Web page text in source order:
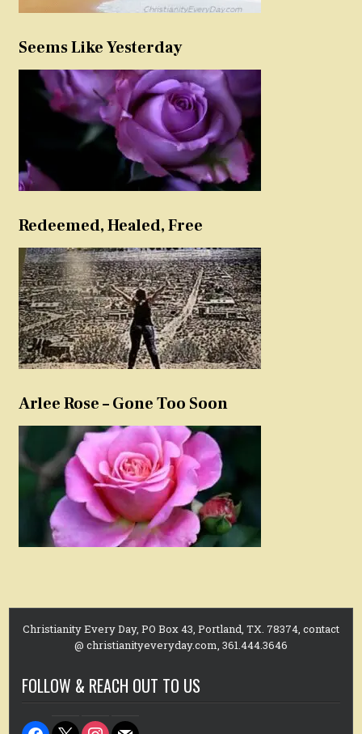
Seems Like Yesterday
Redeemed, Healed, Free
Arlee Rose – Gone Too Soon
Christianity Every Day, PO Box 43, Portland, TX. 78374, contact
@ christianityeveryday.com, 361.444.3646
FOLLOW & REACH OUT TO US
facebook
x instagram
mail